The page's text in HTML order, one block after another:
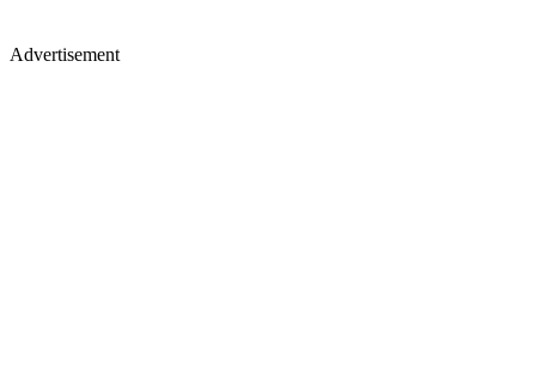
Advertisement